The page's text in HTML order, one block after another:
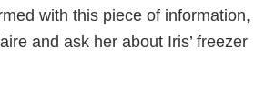
with this piece of information,
and ask her about Iris’ freezer